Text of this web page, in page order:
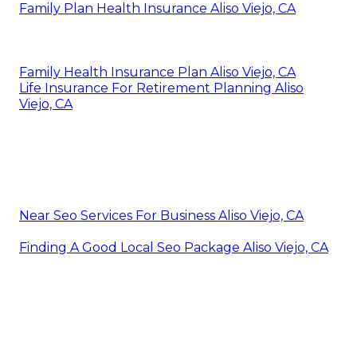
Family Plan Health Insurance Aliso Viejo, CA
Family Health Insurance Plan Aliso Viejo, CA
Life Insurance For Retirement Planning Aliso
Viejo, CA
Near Seo Services For Business Aliso Viejo, CA
Finding A Good Local Seo Package Aliso Viejo, CA